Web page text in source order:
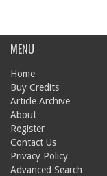
MENU
Home
Buy Credits
Article Archive
About
Register
Contact Us
Privacy Policy
Advanced Search